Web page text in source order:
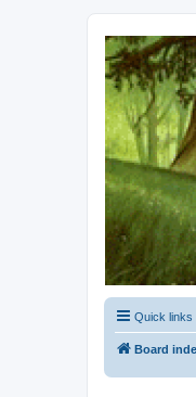
Kevin's
Official
Quick links
Board